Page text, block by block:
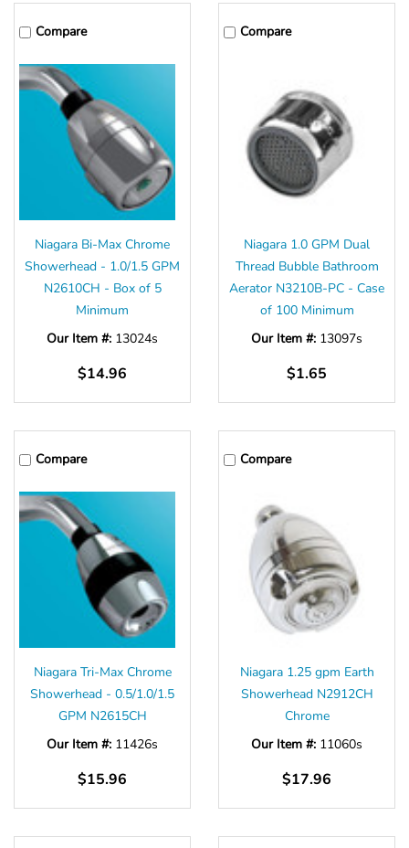
Compare
Niagara Bi-Max Chrome
Showerhead - 1.0/1.5 GPM
N2610CH - Box of 5
Minimum
Our Item #: 13024s
$14.96
Compare
Niagara 1.0 GPM Dual
Thread Bubble Bathroom
Aerator N3210B-PC - Case
of 100 Minimum
Our Item #: 13097s
$1.65
Compare
Niagara Tri-Max Chrome
Showerhead - 0.5/1.0/1.5
GPM N2615CH
Our Item #: 11426s
$15.96
Compare
Niagara 1.25 gpm Earth
Showerhead N2912CH
Chrome
Our Item #: 11060s
$17.96